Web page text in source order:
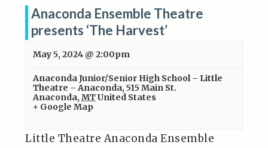
Anaconda Ensemble Theatre
presents ‘The Harvest’
May 5, 2024 @ 2:00pm
Anaconda Junior/Senior High School – Little
Theatre – Anaconda,515 Main St.
Anaconda, MTUnited States
+ Google Map
Little Theatre Anaconda Ensemble